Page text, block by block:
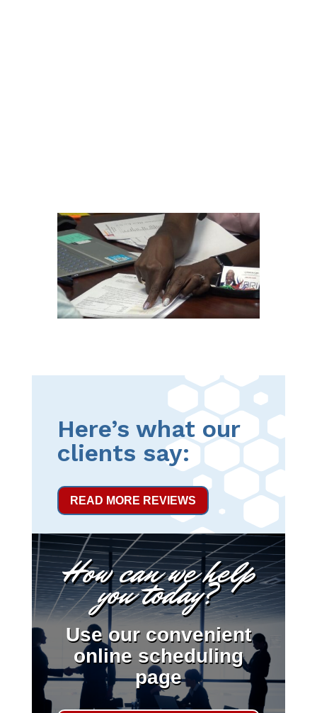
Here’s what our
clients say:
READ MORE REVIEWS
How can we help
you today?
Use our convenient
online scheduling
page